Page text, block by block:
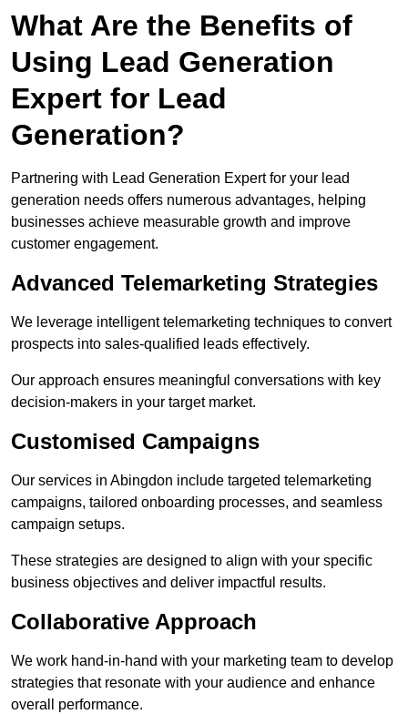
What Are the Benefits of
Using Lead Generation
Expert for Lead
Generation?
Partnering with Lead Generation Expert for your lead
generation needs offers numerous advantages, helping
businesses achieve measurable growth and improve
customer engagement.
Advanced Telemarketing Strategies
We leverage intelligent telemarketing techniques to convert
prospects into sales-qualified leads effectively.
Our approach ensures meaningful conversations with key
decision-makers in your target market.
Customised Campaigns
Our services in Abingdon include targeted telemarketing
campaigns, tailored onboarding processes, and seamless
campaign setups.
These strategies are designed to align with your specific
business objectives and deliver impactful results.
Collaborative Approach
We work hand-in-hand with your marketing team to develop
strategies that resonate with your audience and enhance
overall performance.